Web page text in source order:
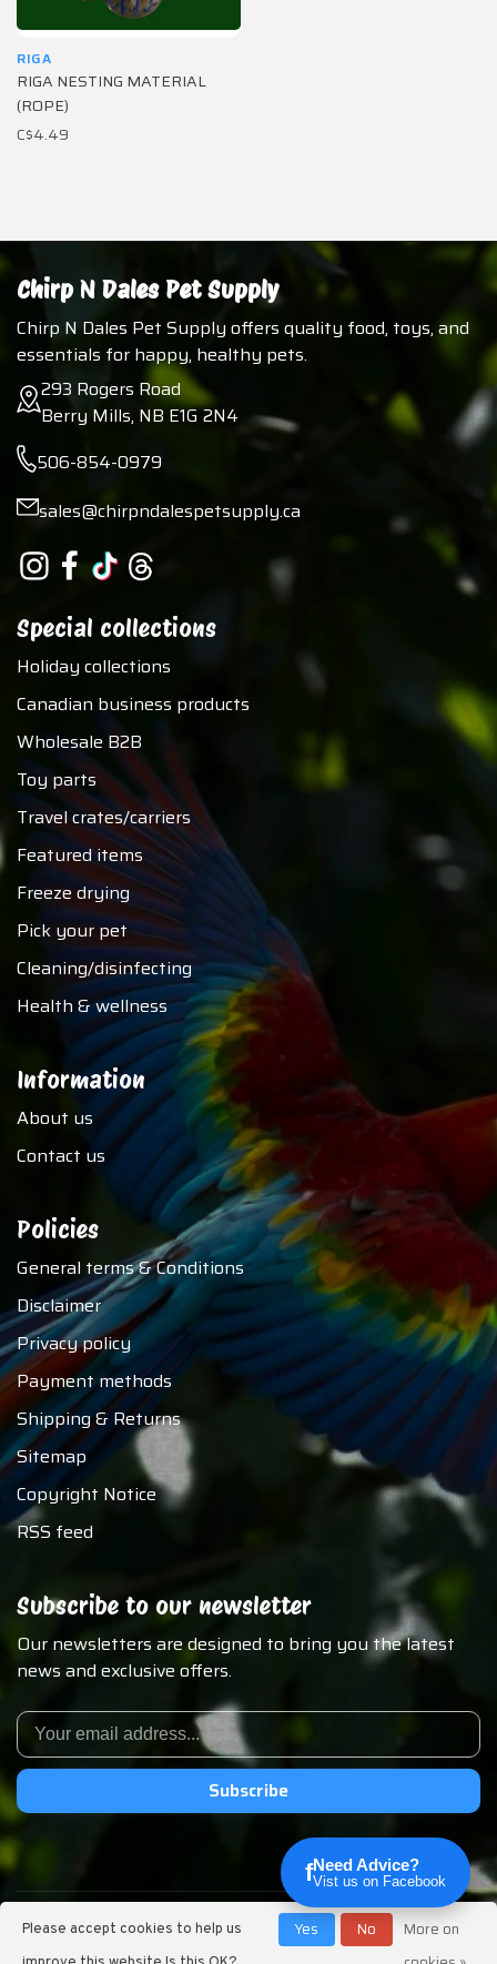
RIGA
RIGA NESTING MATERIAL
(ROPE)
C$4.49
Chirp N Dales Pet Supply
Chirp N Dales Pet Supply offers quality food, toys, and
essentials for happy, healthy pets.
293 Rogers Road
Berry Mills, NB E1G 2N4
506-854-0979
sales@chirpndalespetsupply.ca
Special collections
Holiday collections
Canadian business products
Wholesale B2B
Toy parts
Travel crates/carriers
Featured items
Freeze drying
Pick your pet
Cleaning/disinfecting
Health & wellness
Information
About us
Contact us
Policies
General terms & Conditions
Disclaimer
Privacy policy
Payment methods
Shipping & Returns
Sitemap
Copyright Notice
RSS feed
Subscribe to our newsletter
Our newsletters are designed to bring you the latest
news and exclusive offers.
Subscribe
© Copyright 2026 Chirp N Dales Pet Supply
fNeed Advice?
Vist us on Facebook
Please accept cookies to help us
Yes No
More on